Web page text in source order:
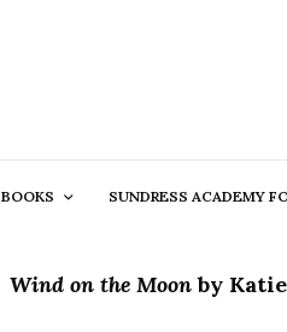
BOOKS SUNDRESS ACADEMY
Wind on the Moonby